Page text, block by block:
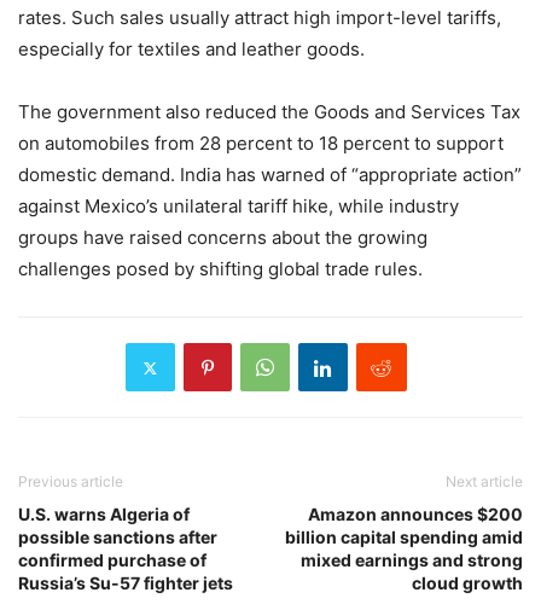
rates. Such sales usually attract high import-level tariffs,
especially for textiles and leather goods.
The government also reduced the Goods and Services Tax
on automobiles from 28 percent to 18 percent to support
domestic demand. India has warned of “appropriate action”
against Mexico’s unilateral tariff hike, while industry
groups have raised concerns about the growing
challenges posed by shifting global trade rules.
Previous article
U.S. warns Algeria of
possible sanctions after
confirmed purchase of
Russia’s Su-57 fighter jets
Next article
Amazon announces $200
billion capital spending amid
mixed earnings and strong
cloud growth